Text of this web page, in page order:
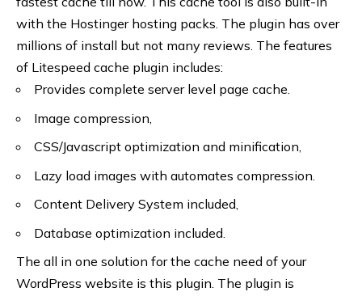
with the Hostinger hosting packs. The plugin has over
millions of install but not many reviews. The features
of Litespeed cache plugin includes:
Provides complete server level page cache.
Image compression,
CSS/Javascript optimization and minification,
Lazy load images with automates compression.
Content Delivery System included,
Database optimization included.
The all in one solution for the cache need of your
WordPress website is this plugin. The plugin is